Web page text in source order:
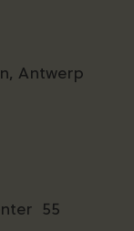
Antwerp
55